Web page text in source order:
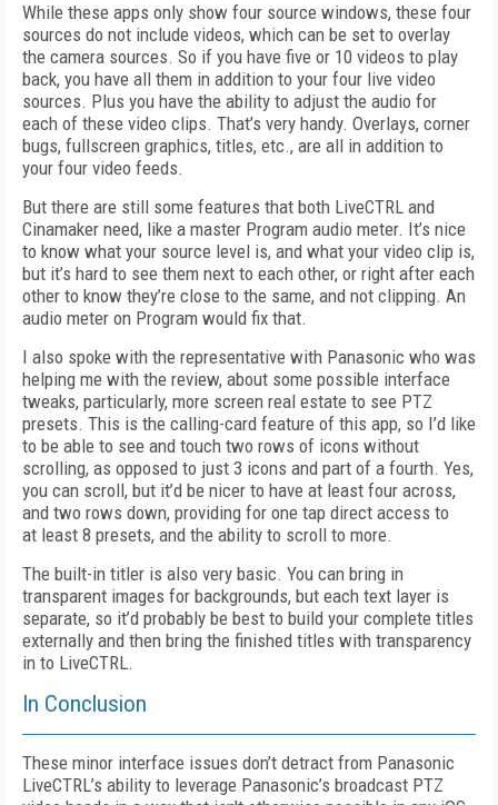
While these apps only show four source windows, these four
sources do not include videos, which can be set to overlay
the camera sources. So if you have five or 10 videos to play
back, you have all them in addition to your four live video
sources. Plus you have the ability to adjust the audio for
each of these video clips. That’s very handy. Overlays, corner
bugs, fullscreen graphics, titles, etc., are all in addition to
your four video feeds.
But there are still some features that both LiveCTRL and
Cinamaker need, like a master Program audio meter. It’s nice
to know what your source level is, and what your video clip is,
but it’s hard to see them next to each other, or right after each
other to know they’re close to the same, and not clipping. An
audio meter on Program would fix that.
I also spoke with the representative with Panasonic who was
helping me with the review, about some possible interface
tweaks, particularly, more screen real estate to see PTZ
presets. This is the calling-card feature of this app, so I’d like
to be able to see and touch two rows of icons without
scrolling, as opposed to just 3 icons and part of a fourth. Yes,
you can scroll, but it’d be nicer to have at least four across,
and two rows down, providing for one tap direct access to
at least 8 presets, and the ability to scroll to more.
The built-in titler is also very basic. You can bring in
transparent images for backgrounds, but each text layer is
separate, so it’d probably be best to build your complete titles
externally and then bring the finished titles with transparency
in to LiveCTRL.
In Conclusion
These minor interface issues don’t detract from Panasonic
LiveCTRL’s ability to leverage Panasonic’s broadcast PTZ